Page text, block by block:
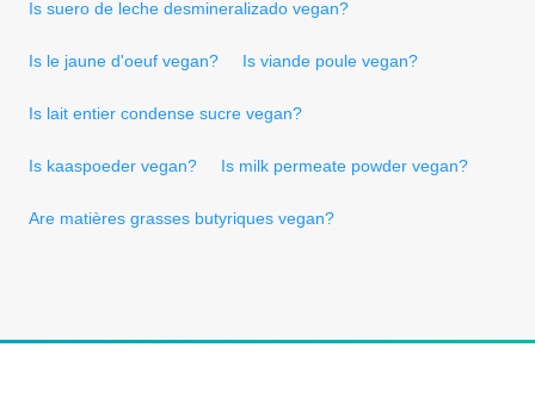
Is suero de leche desmineralizado vegan?
Is le jaune d'oeuf vegan? Is viande poule vegan?
Is lait entier condense sucre vegan?
Is kaaspoeder vegan? Is milk permeate powder vegan?
Are matières grasses butyriques vegan?